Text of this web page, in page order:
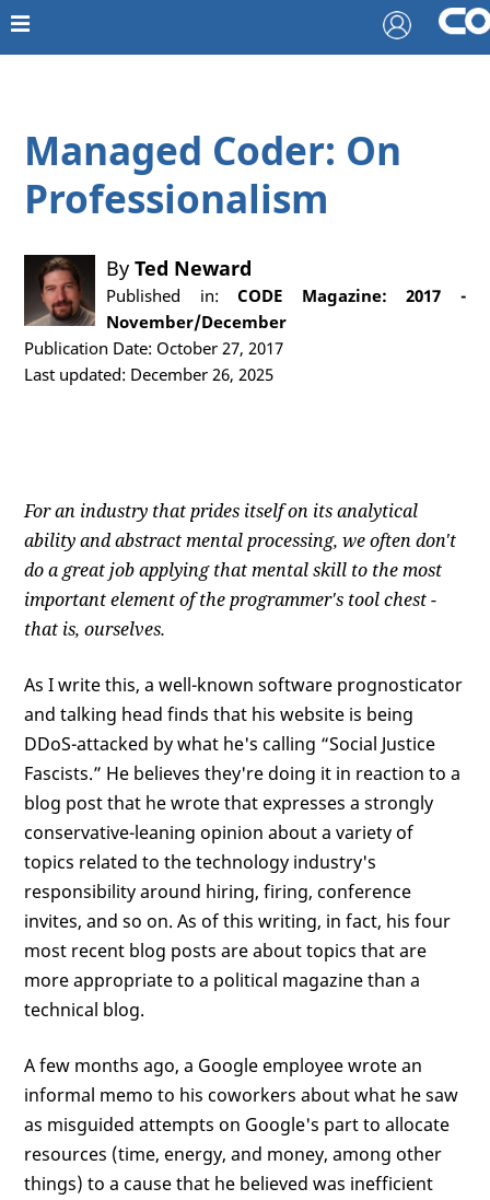
Managed Coder: On
Professionalism
ByTed Neward
Published in:CODE Magazine: 2017 -
November/December
Publication Date: October 27, 2017
Last updated: December 26, 2025
For an industry that prides itself on its analytical
ability and abstract mental processing, we often don't
do a great job applying that mental skill to the most
important element of the programmer's tool chest -
that is, ourselves.
As I write this, a well-known software prognosticator
and talking head finds that his website is being
DDoS-attacked by what he's calling “Social Justice
Fascists.” He believes they're doing it in reaction to a
blog post that he wrote that expresses a strongly
conservative-leaning opinion about a variety of
topics related to the technology industry's
responsibility around hiring, firing, conference
invites, and so on. As of this writing, in fact, his four
most recent blog posts are about topics that are
more appropriate to a political magazine than a
technical blog.
A few months ago, a Google employee wrote an
informal memo to his coworkers about what he saw
as misguided attempts on Google's part to allocate
resources (time, energy, and money, among other
things) to a cause that he believed was inefficient